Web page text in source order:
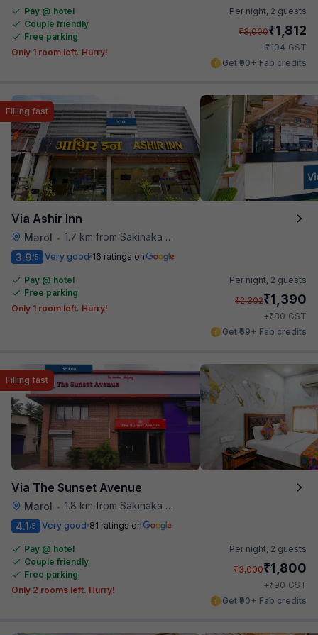
Pay @ hotel
Couple friendly
Free parking
Only 1 room left. Hurry!
Per night, 2 guests
₹3,000₹1,812
+₹104 GST
Get ₹90+ Fab credits
Via Ashir Inn
Marol • 1.7 km from Sakinaka Metro Station
Filling fast
3.9/5 Very good 16 ratings on
Pay @ hotel
Free parking
Only 1 room left. Hurry!
Per night, 2 guests
₹2,302₹1,390
+₹80 GST
Get ₹69+ Fab credits
Via The Sunset Avenue
Marol • 1.8 km from Sakinaka Metro Station
Filling fast
4.1/5 Very good 81 ratings on
Pay @ hotel
Couple friendly
Free parking
Only 2 rooms left. Hurry!
Per night, 2 guests
₹3,000₹1,800
+₹90 GST
Get ₹90+ Fab credits